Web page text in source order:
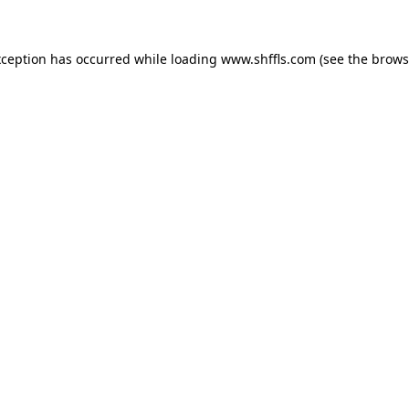
has occurred while loading www.shffls.com (see the